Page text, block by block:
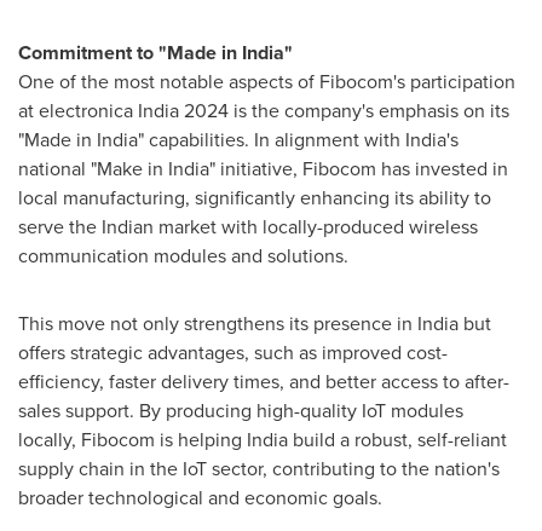
Commitment to "Made in India"
One of the most notable aspects of Fibocom's participation
at electronica India2024 is the company's emphasis on its
"Made in India" capabilities. In alignment with India's
national "Make in India" initiative, Fibocom has invested in
local manufacturing, significantly enhancing its ability to
serve the Indian market with locally-produced wireless
communication modules and solutions.
This move not only strengthens its presence in India but
offers strategic advantages, such as improved cost-
efficiency, faster delivery times, and better access to after-
sales support. By producing high-quality IoT modules
locally, Fibocom is helping India build a robust, self-reliant
supply chain in the IoT sector, contributing to the nation's
broader technological and economic goals.